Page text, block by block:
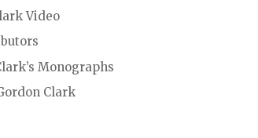
Video
Monographs
Clark